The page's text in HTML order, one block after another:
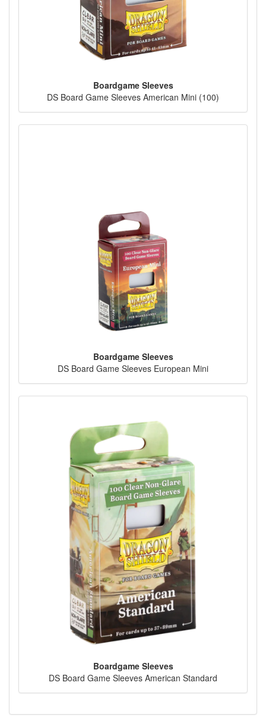
Boardgame Sleeves
DS Board Game Sleeves American Mini (100)
Boardgame Sleeves
DS Board Game Sleeves European Mini
Boardgame Sleeves
DS Board Game Sleeves American Standard